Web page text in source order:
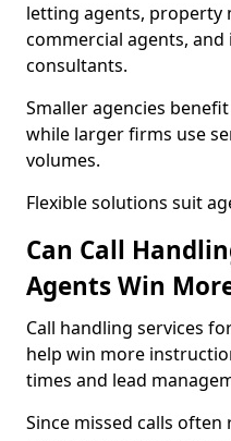
letting agents, property
commercial agents,
consultants.
Smaller agencies
while larger firms use
volumes.
Flexible solutions suit
Can Call
Agents Win
Call handling services
help win more
times and lead
Since missed calls